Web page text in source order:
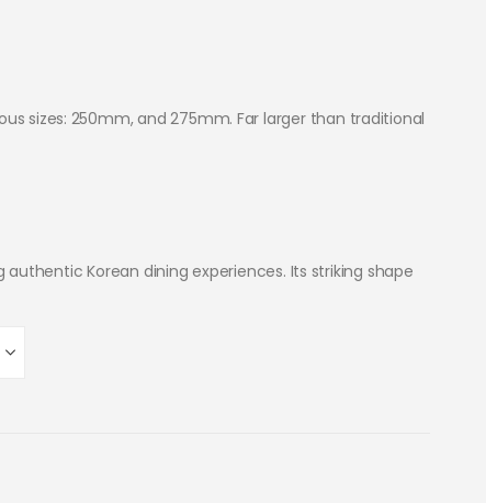
sizes: 250mm, and 275mm. Far larger than traditional
Korean dining experiences. Its striking shape